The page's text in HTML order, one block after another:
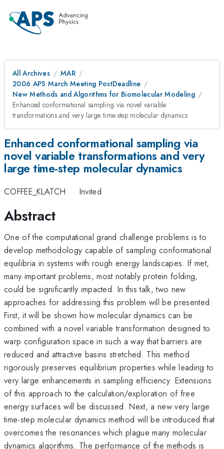
All Archives
MAR
2006 APS March Meeting PostDeadline
New Methods and Algorithms for Biomolecular Modeling
Enhanced conformational sampling via novel variable
transformations and very large time-step molecular dynamics
Enhanced conformational sampling via
novel variable transformations and very
large time-step molecular dynamics
COFFEE_KLATCH · Invited
Abstract
One of the computational grand challenge problems is to
develop methodology capable of sampling conformational
equilibria in systems with rough energy landscapes. If met,
many important problems, most notably protein folding,
could be significantly impacted. In this talk, two new
approaches for addressing this problem will be presented.
First, it will be shown how molecular dynamics can be
combined with a novel variable transformation designed to
warp configuration space in such a way that barriers are
reduced and attractive basins stretched. This method
rigorously preserves equilibrium properties while leading to
very large enhancements in sampling efficiency. Extensions
of this approach to the calculation/exploration of free
energy surfaces will be discussed. Next, a new very large
time-step molecular dynamics method will be introduced that
overcomes the resonances which plague many molecular
dynamics algorithms. The performance of the methods is